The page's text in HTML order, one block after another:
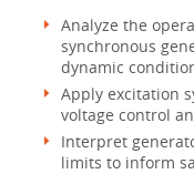
Analyze the
synchronous
dynamic
Apply excitation
voltage control
Interpret
limits to inform